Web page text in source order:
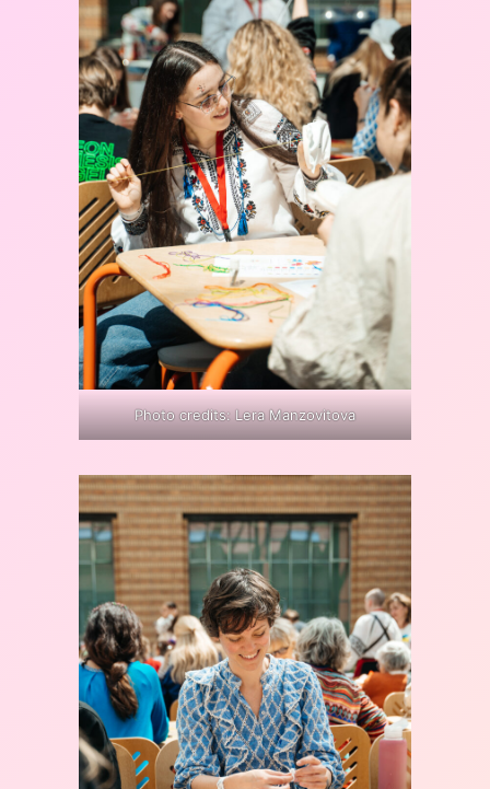
Photo credits: Lera Manzovitova